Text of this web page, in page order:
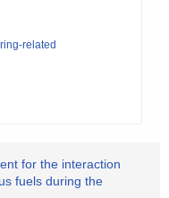
related
for the interaction
fuels during the